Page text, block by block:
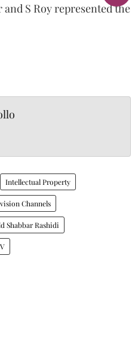
S Roy represented the
Intellectual Property
Channels
Shabbar Rashidi